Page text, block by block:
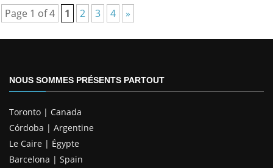
Page 1 of 4 1 2 3 4 »
NOUS SOMMES PRÉSENTS PARTOUT
Toronto | Canada
Córdoba | Argentine
Le Caire | Égypte
Barcelona | Spain